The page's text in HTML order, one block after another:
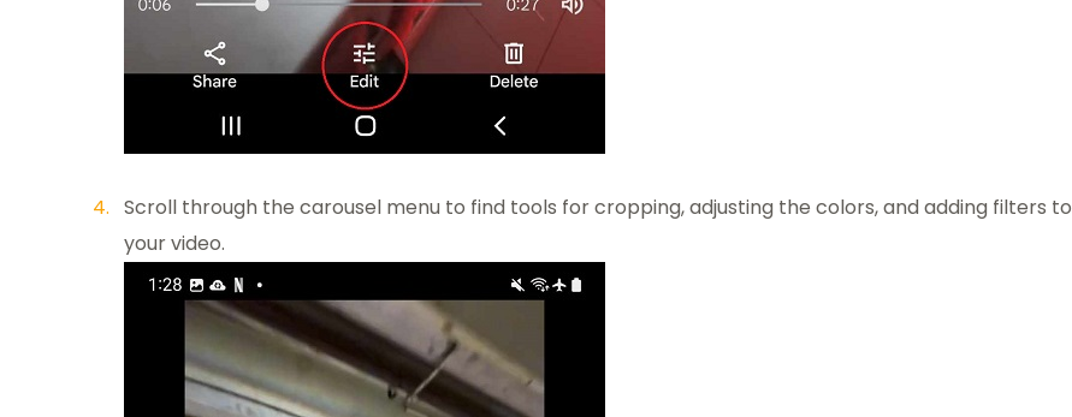
Scroll through the carousel menu to find tools for cropping, adjusting the colors, and adding filters to
your video.